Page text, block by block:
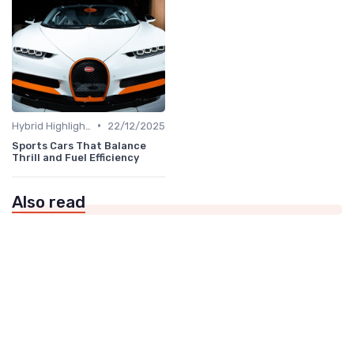
•
22/12/2025
Sports Cars That Balance
Thrill and Fuel Efficiency
Also read